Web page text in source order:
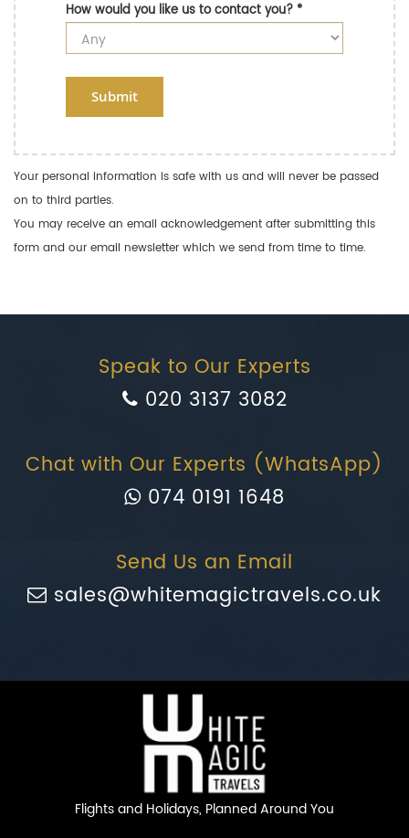
How would you like us to contact you?*
Submit
Your personal information is safe with us and will never be passed
on to third parties.
You may receive an email acknowledgement after submitting this
form and our email newsletter which we send from time to time.
Speak to Our Experts
020 3137 3082
Chat with Our Experts (WhatsApp)
074 0191 1648
Send Us an Email
sales@whitemagictravels.co.uk
Flights and Holidays, Planned Around You